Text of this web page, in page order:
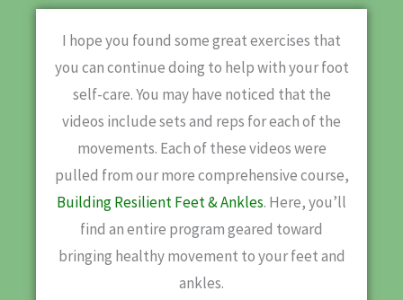
I hope you found some great exercises that
you can continue doing to help with your foot
self-care. You may have noticed that the
videos include sets and reps for each of the
movements. Each of these videos were
pulled from our more comprehensive course,
Building Resilient Feet & Ankles. Here, you’ll
find an entire program geared toward
bringing healthy movement to your feet and
ankles.